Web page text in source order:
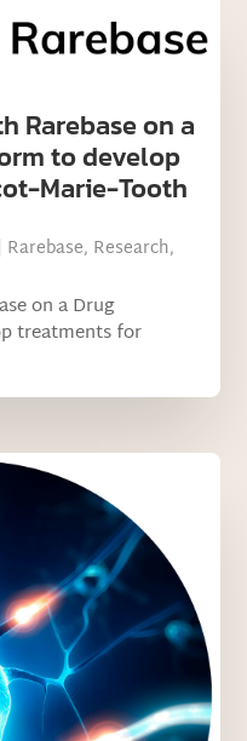
Rarebase on a
to develop
Marie-Tooth
Rarebase, Research,
on a Drug
treatments for